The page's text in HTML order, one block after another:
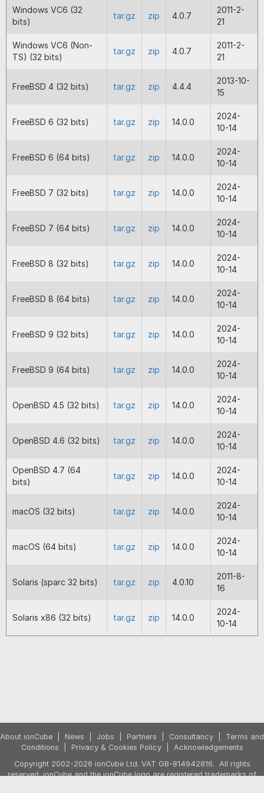
properties where memory
occur on values. Correction to a
13.3.1. Improved error messages
encoded file cannot run on the
2024-08-01 13.3.1
Fix for enforced properties causing
Fix for the ReflectionParameter
incorrect result with null defaults for
and 7.4.
Full release of PHP 8.3 loaders that
encoded files produced by the PHP
2024-06-07
13.3.0
Beta release of PHP 8.3 loaders
operator assignments such as +=
parent for PHP 8.1 and 8.2.
Correction to builds for Windows
2024-05-14 13.0.3
Fix for problems with named
Fix for problems with files
New system for reflection for PHP
now the file applying reflection
Fix for a build problem that
missing symbol fault for earlier
2023-09-11 13.0.2
Fix for potential crash if reading a
but isn't. M1 loaders for Macs.
functionality that was introduced in
due to bug report.
Includes loaders for PHP 8.2 to
the PHP 8.2 encoder that will be in
forthcoming release of the V13
directory. Fix for crashes occurring
include/require of non-existent files
2022-12-09 12.0.4
Fix for a failure with
Windows VC6 (32
bits)
tar.gz zip 4.0.7
2011-2-
21
Windows VC6 (Non-
TS) (32 bits)
tar.gz zip 4.0.7
2011-2-
21
FreeBSD 4 (32 bits) tar.gz zip 4.4.4
2013-10-
15
FreeBSD 6 (32 bits) tar.gz zip 14.0.0
2024-
10-14
FreeBSD 6 (64 bits) tar.gz zip 14.0.0
2024-
10-14
FreeBSD 7 (32 bits) tar.gz zip 14.0.0
2024-
10-14
FreeBSD 7 (64 bits) tar.gz zip 14.0.0
2024-
10-14
FreeBSD 8 (32 bits) tar.gz zip 14.0.0
2024-
10-14
FreeBSD 8 (64 bits) tar.gz zip 14.0.0
2024-
10-14
FreeBSD 9 (32 bits) tar.gz zip 14.0.0
2024-
10-14
FreeBSD 9 (64 bits) tar.gz zip 14.0.0
2024-
10-14
OpenBSD 4.5 (32 bits) tar.gz zip 14.0.0
2024-
10-14
OpenBSD 4.6 (32 bits) tar.gz zip 14.0.0
2024-
10-14
OpenBSD 4.7 (64
bits)
tar.gz zip 14.0.0
2024-
10-14
macOS (32 bits) tar.gz zip 14.0.0
2024-
10-14
macOS (64 bits) tar.gz zip 14.0.0
2024-
10-14
Solaris (sparc 32 bits) tar.gz zip 4.0.10
2011-8-
16
Solaris x86 (32 bits) tar.gz zip 14.0.0
2024-
10-14
About ionCube News Jobs Partners Consultancy
Terms and
Conditions
Privacy & Cookies Policy| Acknowledgements
Copyright 2002-2026 ionCube Ltd. VAT GB-814942816. All rights
reserved. ionCube and the ionCube logo are registered trademarks of